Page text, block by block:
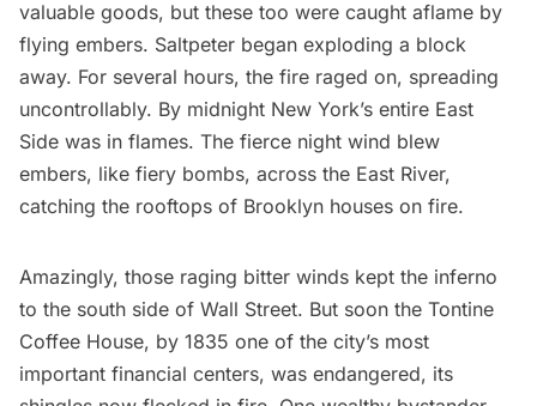
valuable goods, but these too were caught aflame by
flying embers. Saltpeter began exploding a block
away. For several hours, the fire raged on, spreading
uncontrollably. By midnight New York’s entire East
Side was in flames. The fierce night wind blew
embers, like fiery bombs, across the East River,
catching the rooftops of Brooklyn houses on fire.
Amazingly, those raging bitter winds kept the inferno
to the south side of Wall Street. But soon the Tontine
Coffee House, by 1835 one of the city’s most
important financial centers, was endangered, its